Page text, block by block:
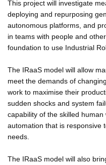
This project will investigate
deploying and repurposing
autonomous platforms, and
in teams with people and
foundation to use Industrial
The IRaaS model will allow
meet the demands of
work to maximise their
sudden shocks and system
capability of the skilled
automation that is responsive
needs.
The IRaaS model will also